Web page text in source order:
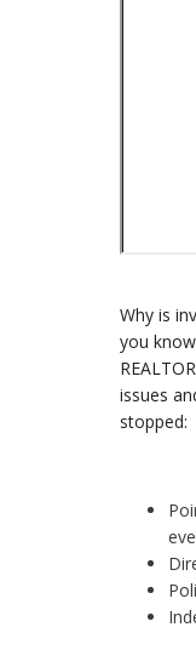
Why is
you
issues
stopped: